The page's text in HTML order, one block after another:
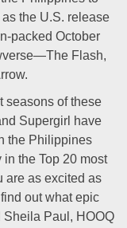
the U.S. release
packed October
Flash,
seasons of these
Supergirl have
the Philippines
the Top 20 most
are as excited as
out what epic
Sheila Paul, HOOQ